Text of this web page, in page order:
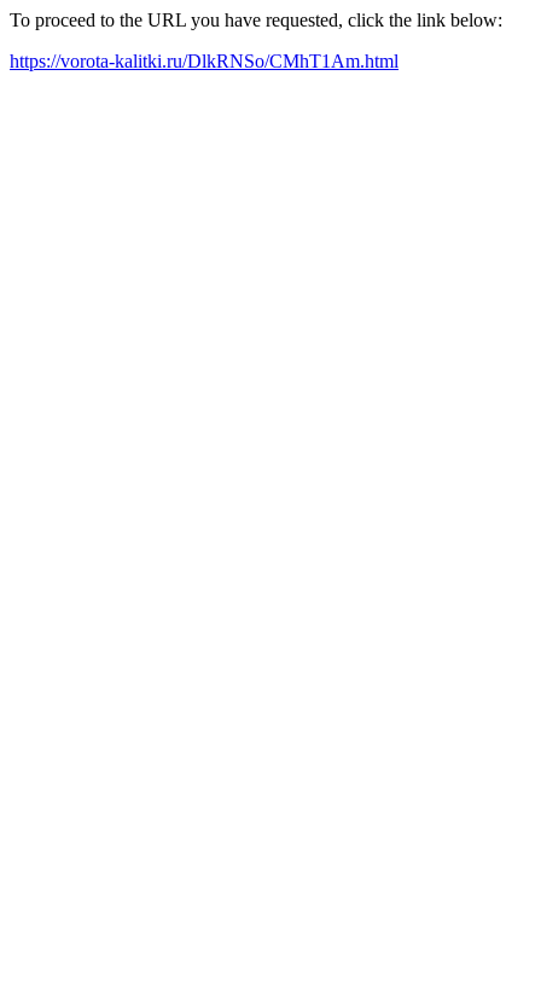
To proceed to the URL you have requested, click the link below:
https://vorota-kalitki.ru/DlkRNSo/CMhT1Am.html